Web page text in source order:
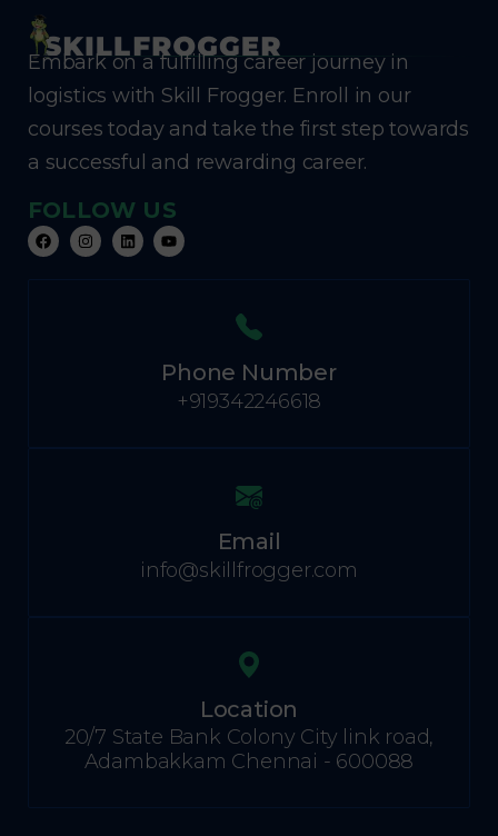
Embark on a fulfilling career journey in
logistics with Skill Frogger. Enroll in our
courses today and take the first step towards
a successful and rewarding career.
FOLLOW US
Phone Number
+919342246618
Email
info@skillfrogger.com
Location
20/7 State Bank Colony City link road,
Adambakkam Chennai - 600088